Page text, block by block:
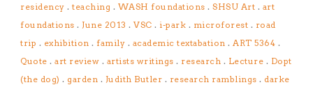
residency . teaching . WASH foundations . SHSU Art . art
foundations . June 2013 . VSC . i-park . microforest . road
trip . exhibition . family . academic textabation . ART 5364 .
Quote . art review . artists writings . research . Lecture . Dopt
(the dog) . garden . Judith Butler . research ramblings . darke